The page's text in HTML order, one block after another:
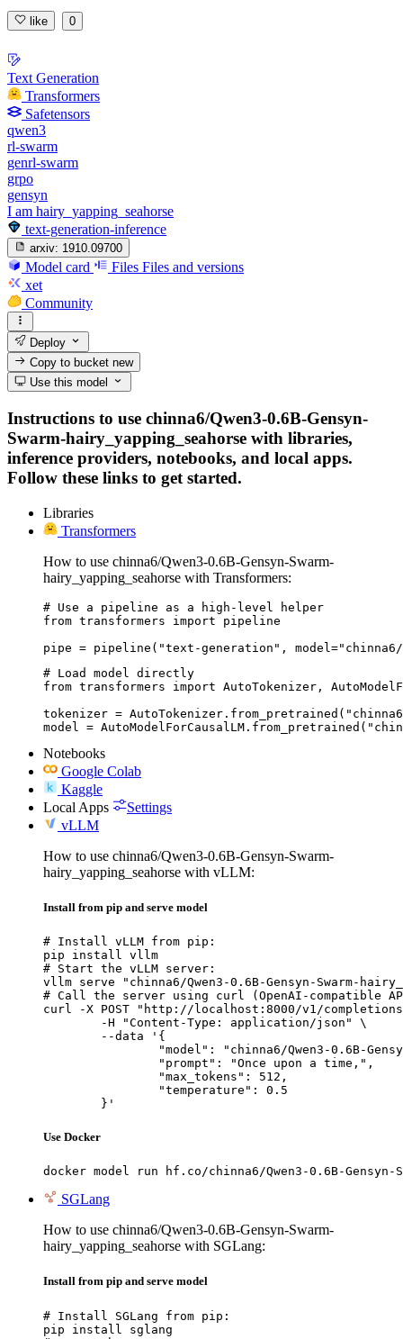
like 0
Text Generation
Transformers
Safetensors
qwen3
rl-swarm
genrl-swarm
grpo
gensyn
I am hairy_yapping_seahorse
text-generation-inference
arxiv: 1910.09700
Model card Files Files and versions
xet
Community
Deploy
Copy to bucketnew
Use this model
Instructions to use chinna6/Qwen3-0.6B-Gensyn-
Swarm-hairy_yapping_seahorse with libraries,
inference providers, notebooks, and local apps.
Follow these links to get started.
Libraries
Transformers
How to use chinna6/Qwen3-0.6B-Gensyn-Swarm-
hairy_yapping_seahorse with Transformers:
# Use a pipeline as a high-level helper
from transformers import pipeline
pipe = pipeline("text-generation", model="chinna6/
# Load model directly
from transformers import AutoTokenizer,
tokenizer = AutoTokenizer.from_pretrained("chinna6/
model =
Notebooks
Google Colab
Kaggle
Local Apps
Settings
vLLM
How to use chinna6/Qwen3-0.6B-Gensyn-Swarm-
hairy_yapping_seahorse with vLLM:
Install from pip and serve model
# Install vLLM from pip:
pip install vllm
# Start the vLLM server:
vllm serve "chinna6/Qwen3-0.6B-Gensyn-Swarm-
# Call the server using curl (OpenAI-compatible
curl -X POST "http://localhost:8000/v1/
	}'
Use Docker
docker model run hf.co/chinna6/Qwen3-0.6B-Gensyn-
SGLang
How to use chinna6/Qwen3-0.6B-Gensyn-Swarm-
hairy_yapping_seahorse with SGLang:
Install from pip and serve model
# Install SGLang from pip:
pip install sglang